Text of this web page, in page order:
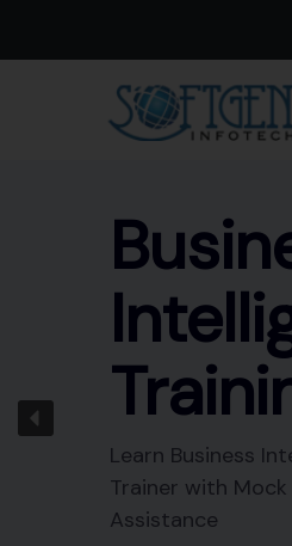
Learn Business
Trainer with
Assistance